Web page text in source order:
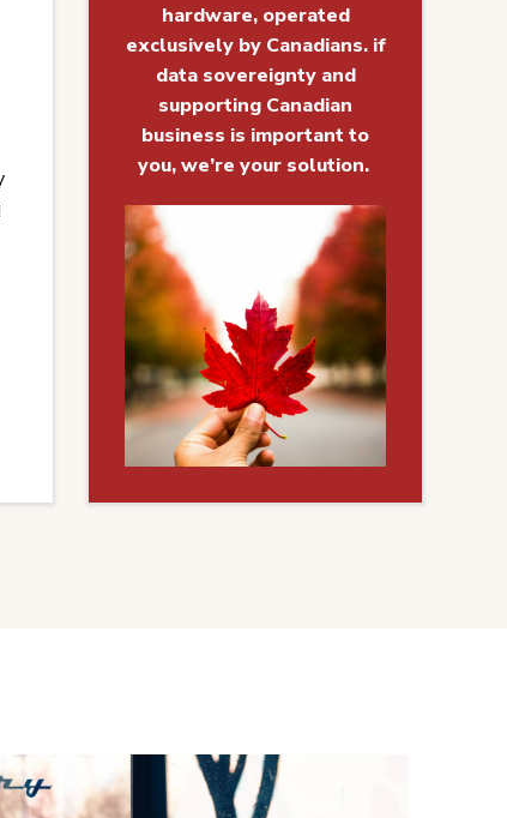
hardware, operated
exclusively by Canadians. if
data sovereignty and
supporting Canadian
business is important to
you, we’re your solution.